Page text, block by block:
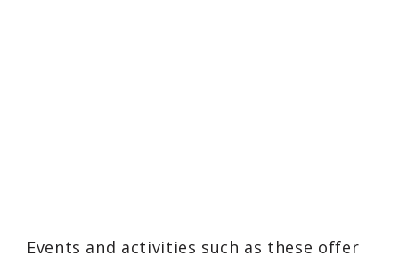
Events and activities such as these offer